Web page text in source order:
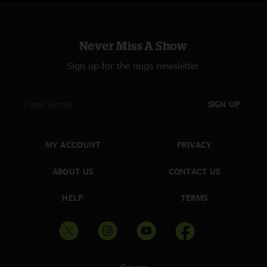
Never Miss A Show
Sign up for the nugs newsletter
SIGN UP
MY ACCOUNT
ABOUT US
HELP
PRIVACY
CONTACT US
TERMS